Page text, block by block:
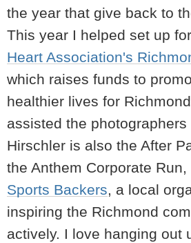
the year that give back to
This year I helped set up
Heart Association's
which raises funds to
healthier lives for
assisted the
Hirschler is also the After
the Anthem Corporate
Sports Backers, a local
inspiring the Richmond
actively. I love hanging out